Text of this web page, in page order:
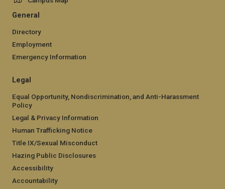
General
Directory
Employment
Emergency Information
Legal
Equal Opportunity, Nondiscrimination, and Anti-Harassment
Policy
Legal & Privacy Information
Human Trafficking Notice
Title IX/Sexual Misconduct
Hazing Public Disclosures
Accessibility
Accountability